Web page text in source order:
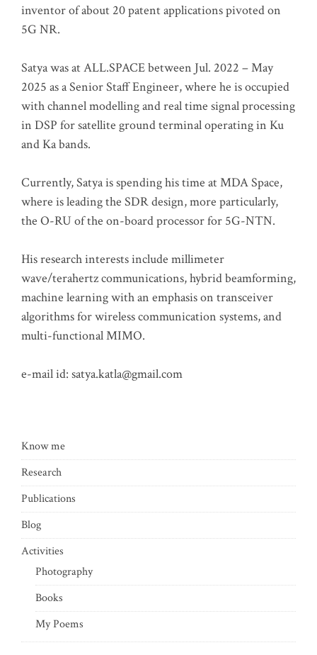
inventor of about 20 patent applications pivoted on
5G NR.
Satya was at ALL.SPACE between Jul. 2022 – May
2025 as a Senior Staff Engineer, where he is occupied
with channel modelling and real time signal processing
in DSP for satellite ground terminal operating in Ku
and Ka bands.
Currently, Satya is spending his time at MDA Space,
where is leading the SDR design, more particularly,
the O-RU of the on-board processor for 5G-NTN.
His research interests include millimeter
wave/terahertz communications, hybrid beamforming,
machine learning with an emphasis on transceiver
algorithms for wireless communication systems, and
multi-functional MIMO.
e-mail id: satya.katla@gmail.com
Know me
Research
Publications
Blog
Activities
Photography
Books
My Poems